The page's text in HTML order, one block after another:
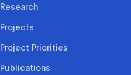
Research
Projects
Project Priorities
Publications